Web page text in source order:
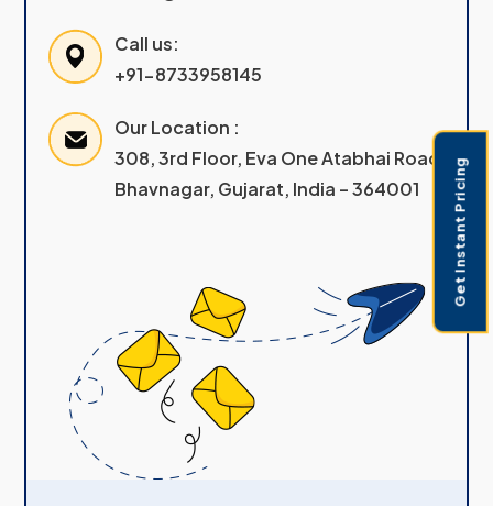
Call us:
+91-8733958145
Our Location :
308, 3rd Floor, Eva One Atabhai Road
Bhavnagar, Gujarat, India – 364001
Get Instant Pricing